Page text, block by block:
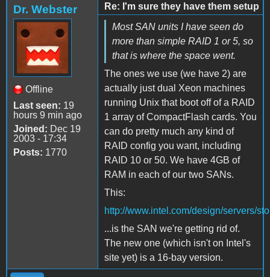
Dr. Webster
Offline
Last seen: 19
hours 9 min ago
Joined: Dec 19
2003 - 17:34
Posts: 1770
Re: I'm sure they have them setup
Most SAN units I have seen do
more than simple RAID 1 or 5, so
that is where the space went.
The ones we use (we have 2) are
actually just dual Xeon machines
running Unix that boot off of a RAID
1 array of CompactFlash cards. You
can do pretty much any kind of
RAID config you want, including
RAID 10 or 50. We have 4GB of
RAM in each of our two SANs.
This:
http://www.intel.com/design/servers/
...is the SAN we're getting rid of.
The new one (which isn't on Intel's
site yet) is a 16-bay version.